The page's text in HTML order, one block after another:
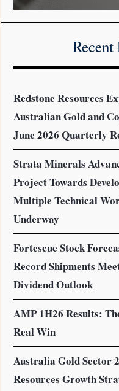
Recent
Redstone Resources
Australian Gold and
June 2026 Quarterly
Strata Minerals
Project Towards
Multiple Technical
Underway
Fortescue Stock
Record Shipments
Dividend Outlook
AMP 1H26 Results:
Real Win
Australia Gold Sector
Resources Growth